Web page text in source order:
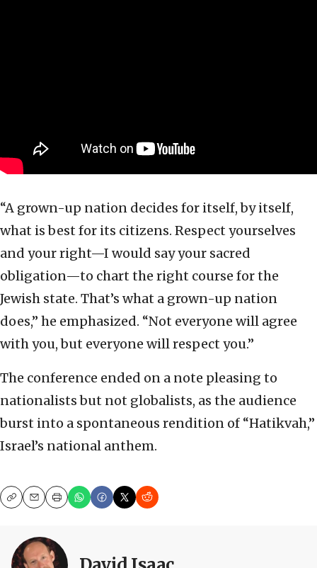
“A grown-up nation decides for itself, by itself,
what is best for its citizens. Respect yourselves
and your right—I would say your sacred
obligation—to chart the right course for the
Jewish state. That’s what a grown-up nation
does,” he emphasized. “Not everyone will agree
with you, but everyone will respect you.”
The conference ended on a note pleasing to
nationalists but not globalists, as the audience
burst into a spontaneous rendition of “Hatikvah,”
Israel’s national anthem.
CopyEmailPrint